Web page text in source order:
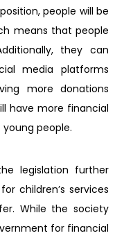
people will be
means that people
they can
media platforms
more donations
have more financial
people.
legislation further
children’s services
While the society
for financial